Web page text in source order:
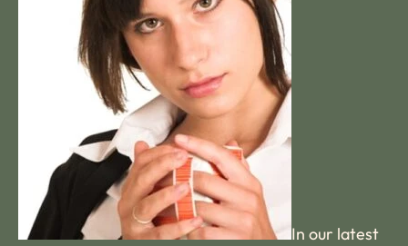
In our latest